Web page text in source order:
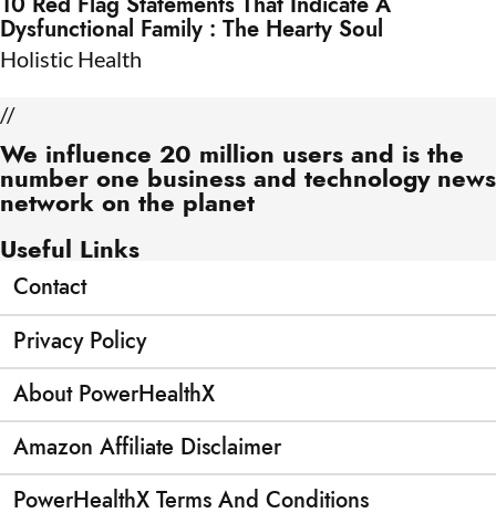
Dysfunctional Family : The Hearty Soul
Holistic Health
//
We influence 20 million users and is the
number one business and technology news
network on the planet
Useful Links
Contact
Privacy Policy
About PowerHealthX
Amazon Affiliate Disclaimer
PowerHealthX Terms And Conditions